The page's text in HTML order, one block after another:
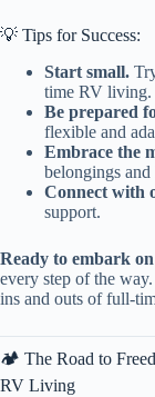
💡 Tips for Success:
Start small.
time RV living.
Be prepared
flexible and
Embrace the
belongings
Connect with
support.
Ready to embark
every step of the
ins and outs of full-
🏕️ The Road to
RV Living